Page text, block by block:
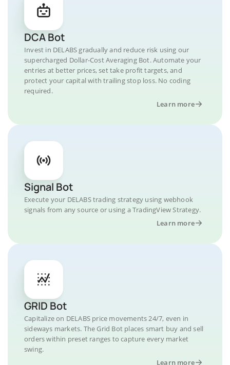
DCA Bot
Invest in DELABS gradually and reduce risk using our
supercharged Dollar-Cost Averaging Bot. Automate your
entries at better prices, set take profit targets, and
protect your capital with trailing stop loss. No coding
required.
Learn more
Signal Bot
Execute your DELABS trading strategy using webhook
signals from any source or using a TradingView Strategy.
Learn more
GRID Bot
Capitalize on DELABS price movements 24/7, even in
sideways markets. The Grid Bot places smart buy and sell
orders within preset ranges to capture every market
swing.
Learn more